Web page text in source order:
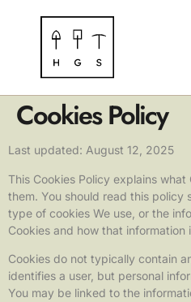
Cookies Policy
Last updated: August 12, 2025
This Cookies Policy explains
them. You should read this policy
type of cookies We use, or the
Cookies and how that information
Cookies do not typically contain
identifies a user, but personal
You may be linked to the